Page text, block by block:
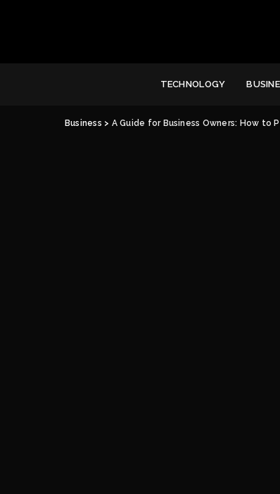
TECHNOLOGY
Business > A Guide for Business Owners: How to